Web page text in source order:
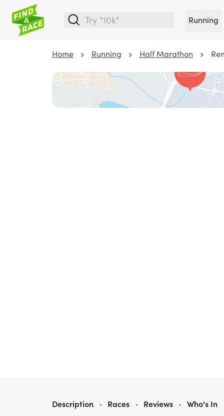
Running
Home Running Half Marathon
REMEMBER, REMEMBER YOUR LEGS IN NOVEMBER
Description · Races · Reviews · Who's In